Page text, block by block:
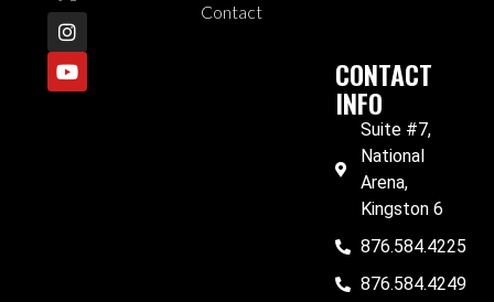
Contact
CONTACT
INFO
Suite #7,
National
Arena,
Kingston 6
876.584.4225
876.584.4249